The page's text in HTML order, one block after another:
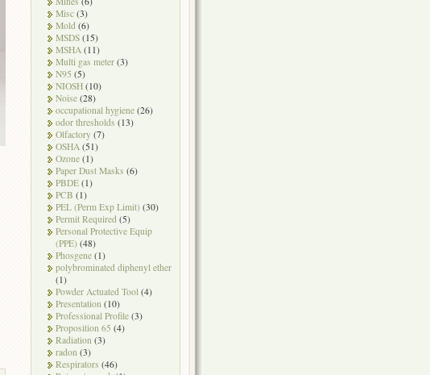
Misc (3)
Mold (6)
MSDS (15)
MSHA (11)
Multi gas meter (3)
N95 (5)
NIOSH (10)
Noise (28)
occupational hygiene (26)
odor thresholds (13)
Olfactory (7)
OSHA (51)
Ozone (1)
Paper Dust Masks (6)
PBDE (1)
PCB (1)
PEL (Perm Exp Limit) (30)
Permit Required (5)
Personal Protective Equip
(PPE) (48)
Phosgene (1)
polybrominated diphenyl ether
(1)
Powder Actuated Tool (4)
Presentation (10)
Professional Profile (3)
Proposition 65 (4)
Radiation (3)
radon (3)
Respirators (46)